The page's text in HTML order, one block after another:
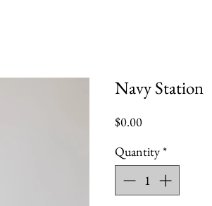
Navy Station
$0.00Price
Quantity*